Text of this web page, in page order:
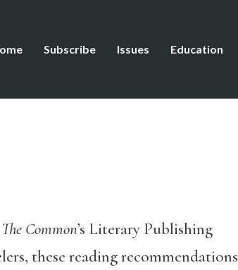
Subscribe Issues Education
The Common’s Literary Publishing
these reading recommendations